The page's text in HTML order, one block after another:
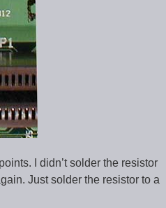
I didn’t solder the resistor
Just solder the resistor to a